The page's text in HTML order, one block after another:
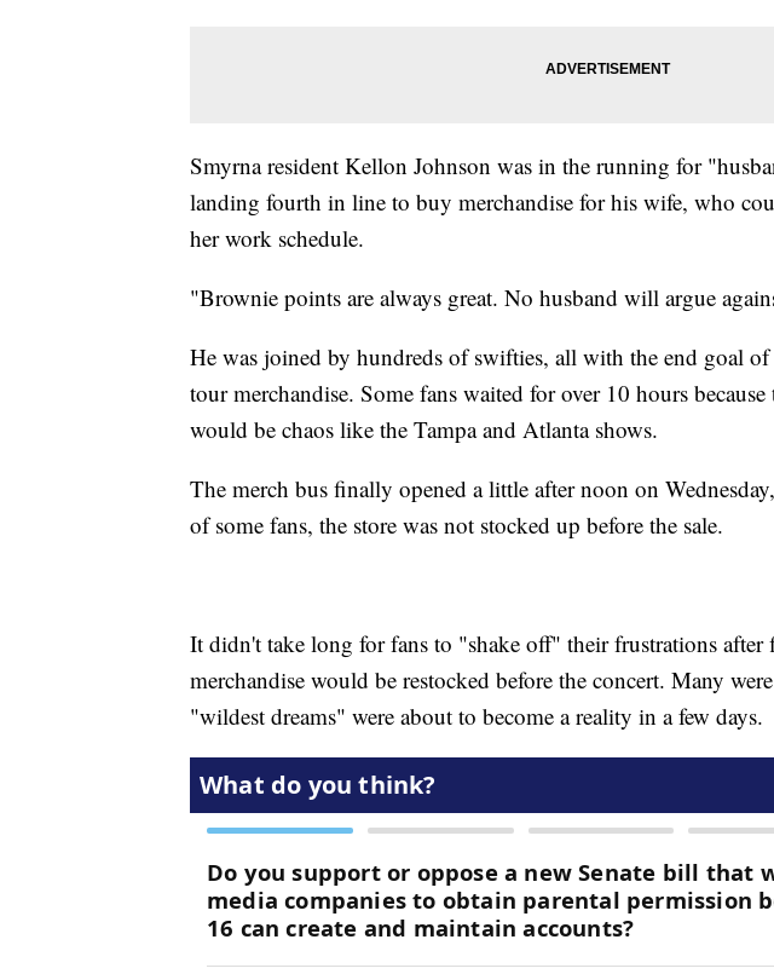
Smyrna resident Kellon Johnson was in the running for
landing fourth in line to buy merchandise for his wife, who
her work schedule.
"Brownie points are always great. No husband will argue
He was joined by hundreds of swifties, all with the end goal
tour merchandise. Some fans waited for over 10 hours
would be chaos like the Tampa and Atlanta shows.
The merch bus finally opened a little after noon on
of some fans, the store was not stocked up before the sale.
It didn't take long for fans to "shake off" their frustrations
merchandise would be restocked before the concert. Many
"wildest dreams" were about to become a reality in a few days.